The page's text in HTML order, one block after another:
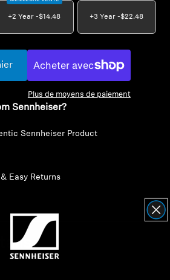
+2 Year -$14.48 +3 Year -$22.48
Plus de moyens de paiement
Sennheiser?
Sennheiser Product
Easy Returns